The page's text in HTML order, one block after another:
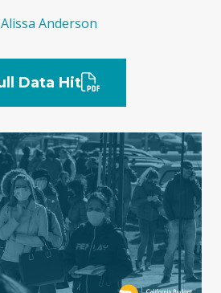
Alissa Anderson
Data Hit